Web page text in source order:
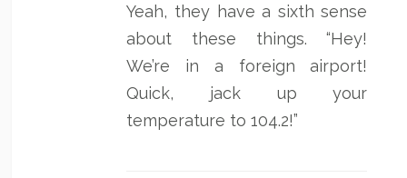
Yeah, they have a sixth sense
about these things. “Hey!
We’re in a foreign airport!
Quick, jack up your
temperature to 104.2!”